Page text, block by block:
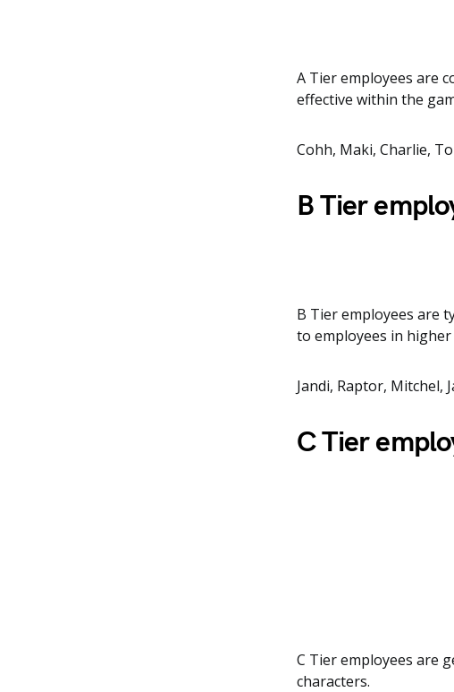
A Tier employees are
effective within the
Cohh, Maki, Charlie,
B Tier
B Tier employees are
to employees in higher
Jandi, Raptor, Mitchel,
C Tier
C Tier employees are
characters.